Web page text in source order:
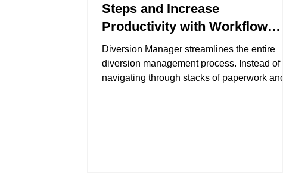
Steps and Increase
Productivity with Workflow
Automation
Diversion Manager streamlines the entire
diversion management process. Instead of
navigating through stacks of paperwork and